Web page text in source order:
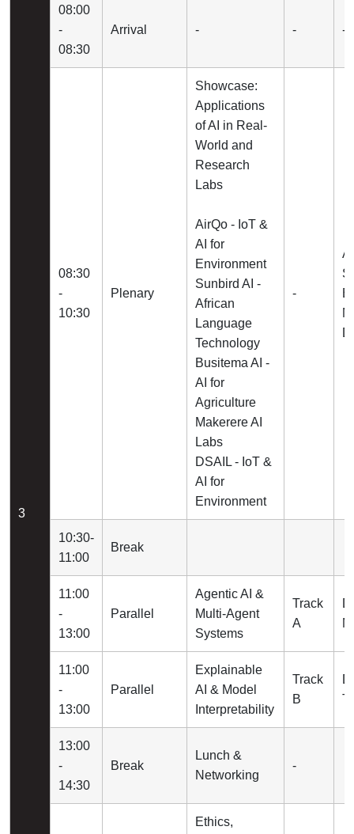
3
08:00
-
08:30
Arrival - - -
08:30
-
10:30
Plenary
Showcase:
Applications
of AI in Real-
World and
Research
Labs
AirQo - IoT &
AI for
Environment
Sunbird AI -
African
Language
Technology
Busitema AI -
AI for
Agriculture
Makerere AI
Labs
DSAIL - IoT &
AI for
Environment
-
10:30-
11:00
Break
11:00
-
13:00
Parallel
Agentic AI &
Multi-Agent
Systems
Track
A
11:00
-
13:00
Parallel
Explainable
AI & Model
Interpretability
Track
B
13:00
-
14:30
Break
Lunch &
Networking
-
Ethics,